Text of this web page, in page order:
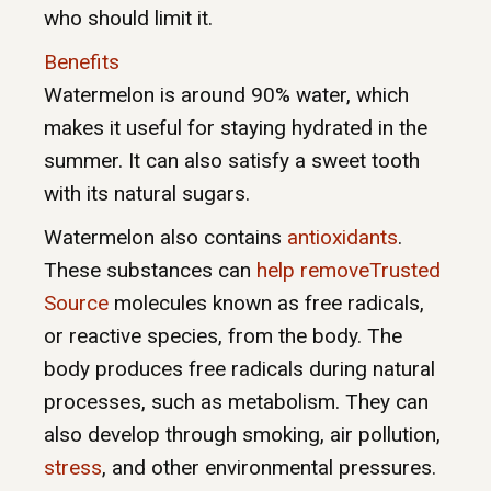
who should limit it.
Benefits
Watermelon is around 90% water, which
makes it useful for staying hydrated in the
summer. It can also satisfy a sweet tooth
with its natural sugars.
Watermelon also contains antioxidants.
These substances can help removeTrusted
Source molecules known as free radicals,
or reactive species, from the body. The
body produces free radicals during natural
processes, such as metabolism. They can
also develop through smoking, air pollution,
stress, and other environmental pressures.